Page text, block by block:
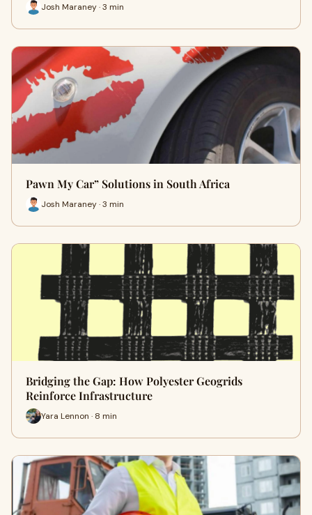
Josh Maraney · 3 min
Pawn My Car” Solutions in South Africa
Josh Maraney · 3 min
Bridging the Gap: How Polyester Geogrids
Reinforce Infrastructure
Yara Lennon · 8 min